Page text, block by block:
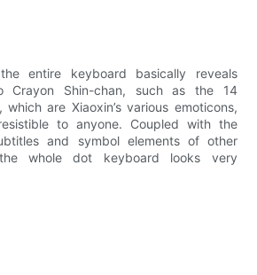
entire keyboard basically reveals
Crayon Shin-chan, such as the 14
are Xiaoxin’s various emoticons,
to anyone. Coupled with the
and symbol elements of other
whole dot keyboard looks very